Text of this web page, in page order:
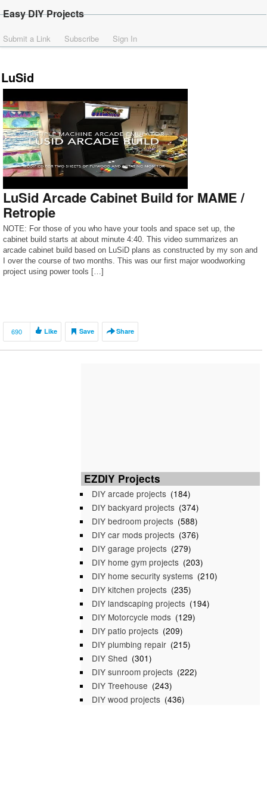
Easy DIY Projects
Submit a Link Subscribe Sign In
LuSid
LuSid Arcade Cabinet Build for MAME /
Retropie
NOTE: For those of you who have your tools and space set up, the
cabinet build starts at about minute 4:40. This video summarizes an
arcade cabinet build based on LuSiD plans as constructed by my son and
I over the course of two months. This was our first major woodworking
project using power tools […]
690 Like Save Share
EZDIY Projects
DIY arcade projects (184)
DIY backyard projects (374)
DIY bedroom projects (588)
DIY car mods projects (376)
DIY garage projects (279)
DIY home gym projects (203)
DIY home security systems (210)
DIY kitchen projects (235)
DIY landscaping projects (194)
DIY Motorcycle mods (129)
DIY patio projects (209)
DIY plumbing repair (215)
DIY Shed (301)
DIY sunroom projects (222)
DIY Treehouse (243)
DIY wood projects (436)